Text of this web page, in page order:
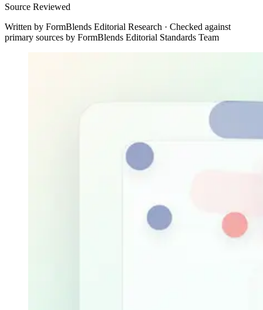
Source Reviewed
Written by FormBlends Editorial Research · Checked against
primary sources by FormBlends Editorial Standards Team